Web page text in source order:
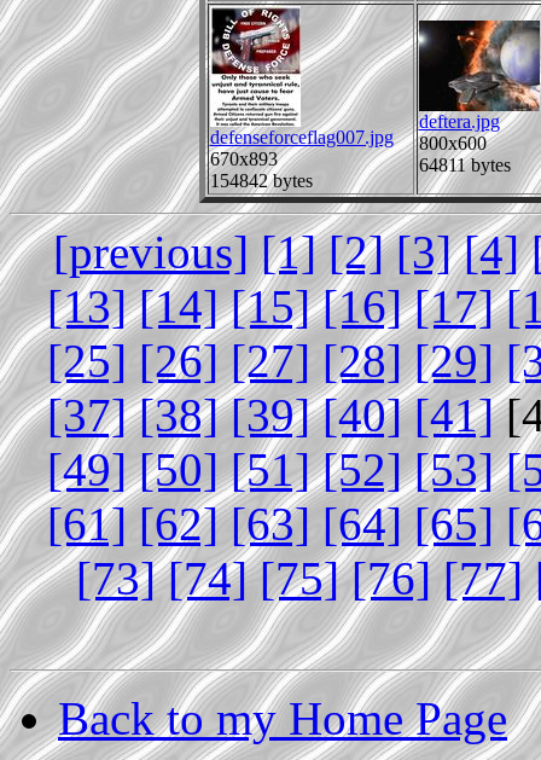
defenseforceflag007.jpg
670x893
154842 bytes
deftera.jpg
800x600
64811 bytes
[previous] [1] [2] [3] [4]
[13] [14] [15] [16] [17]
[25] [26] [27] [28] [29]
[37] [38] [39] [40] [41]
[49] [50] [51] [52] [53]
[61] [62] [63] [64] [65]
[73] [74] [75] [76] [77]
Back to my Home Page